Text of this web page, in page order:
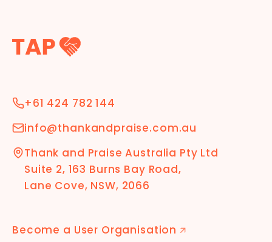
+61 424 782 144
info@thankandpraise.com.au
Thank and Praise Australia Pty Ltd
Suite 2, 163 Burns Bay Road,
Lane Cove, NSW, 2066
Become a User Organisation 🡭